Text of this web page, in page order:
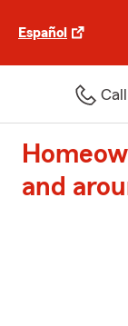
Español
Call
and